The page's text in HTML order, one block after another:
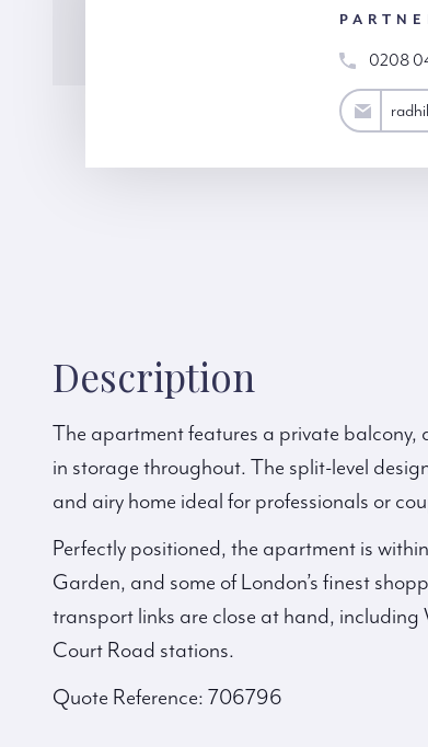
0208
radhika.bedford@hardinggreen.com
Description
The apartment features a private balcony,
in storage throughout. The split-level
and airy home ideal for professionals or
Perfectly positioned, the apartment is
Garden, and some of London’s finest
transport links are close at hand,
Court Road stations.
Quote Reference: 706796